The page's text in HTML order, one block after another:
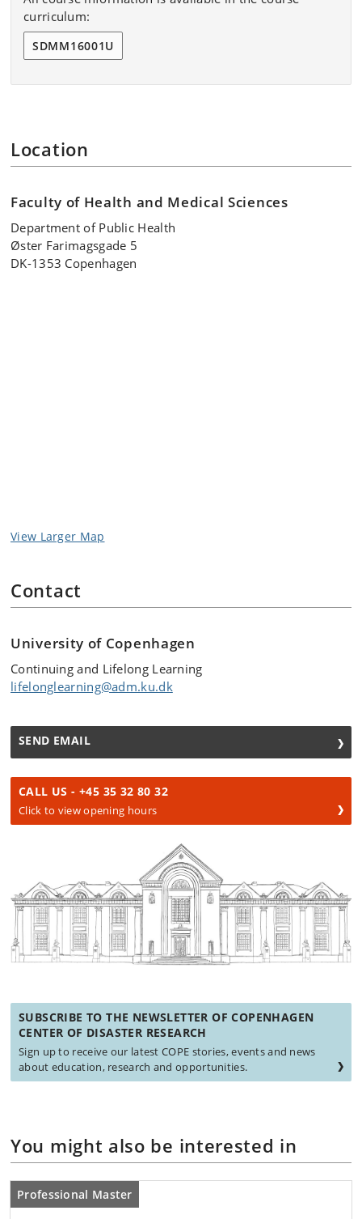
Terms and conditions
curriculum:
SDMM16001U
Location
Faculty of Health and Medical Sciences
Department of Public Health
Øster Farimagsgade 5
DK-1353 Copenhagen
View Larger Map
Contact
University of Copenhagen
Continuing and Lifelong Learning
lifelonglearning@adm.ku.dk
SEND EMAIL
CALL US - +45 35 32 80 32
Click to view opening hours
SUBSCRIBE TO THE NEWSLETTER OF COPENHAGEN
CENTER OF DISASTER RESEARCH
Sign up to receive our latest COPE stories, events and news
about education, research and opportunities.
You might also be interested in
Professional Master